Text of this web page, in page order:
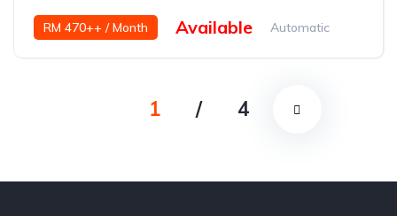
RM 470++ / Month Available
Automatic
1 / 4